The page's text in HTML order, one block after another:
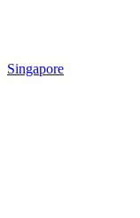
Singapore